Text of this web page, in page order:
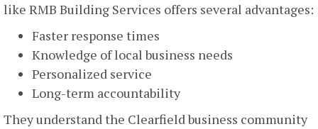
like RMB Building Services offers several advantages:
Faster response times
Knowledge of local business needs
Personalized service
Long-term accountability
They understand the Clearfield business community